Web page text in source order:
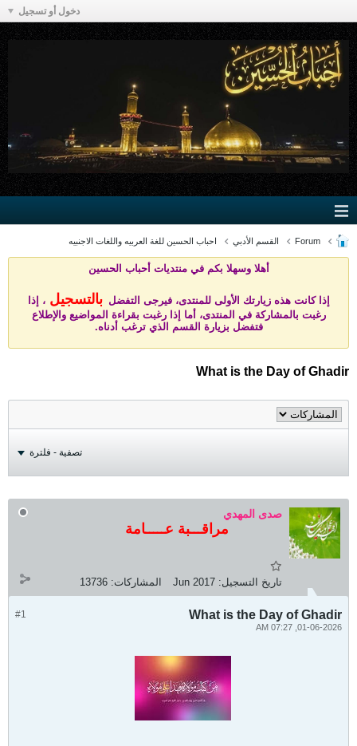
دخول أو تسجيل
Forum القسم الأدبي احباب الحسين للغة العربيه واللغات الاجنبيه
أهلا وسهلا بكم في منتديات أحباب الحسين
إذا كانت هذه زيارتك الأولى للمنتدى، فيرجى التفضل بالتسجيل ، إذا
رغبت بالمشاركة في المنتدى، أما إذا رغبت بقراءة المواضيع والإطلاع
فتفضل بزيارة القسم الذي ترغب أدناه.
What is the Day of Ghadir
تصفية - فلترة
صدى المهدي
مراقـــبة عـــــامة
تاريخ التسجيل: Jun 2017 المشاركات: 13736
#1 What is the Day of Ghadir
01-06-2026, 07:27 AM